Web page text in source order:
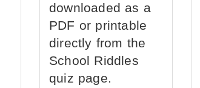
downloaded as a
PDF or printable
directly from the
School Riddles
quiz page.